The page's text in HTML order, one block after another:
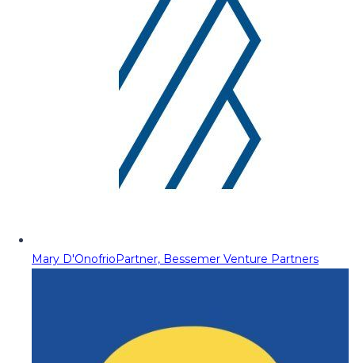
Mary D'OnofrioPartner, Bessemer Venture Partners